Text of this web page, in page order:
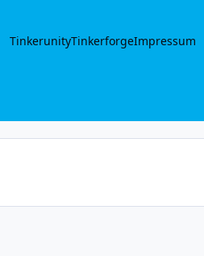
TinkerunityTinkerforgeImpressum